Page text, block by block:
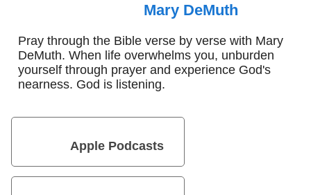
Mary DeMuth
Pray through the Bible verse by verse with Mary
DeMuth. When life overwhelms you, unburden
yourself through prayer and experience God's
nearness. God is listening.
Apple Podcasts